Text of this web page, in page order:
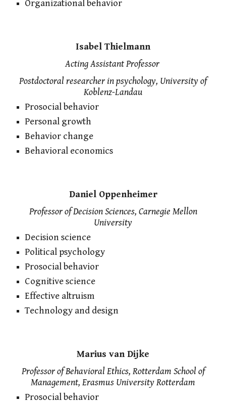
Organizational behavior
Isabel Thielmann
Acting AssistantProfessor
Postdoctoral researcher in psychology, University of
Koblenz-Landau
Prosocial behavior
Personal growth
Behavior change
Behavioral economics
Daniel Oppenheimer
Professor of Decision Sciences, Carnegie Mellon
University
Decision science
Political psychology
Prosocial behavior
Cognitive science
Effective altruism
Technology and design
Marius van Dijke
Professor of Behavioral Ethics, Rotterdam School of
Management, Erasmus University Rotterdam
Prosocial behavior